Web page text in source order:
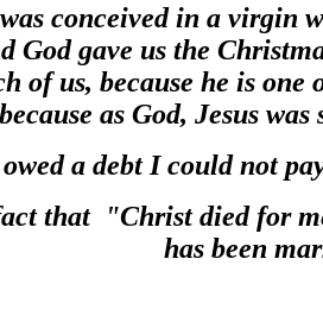
conceived in a virgin
God gave us the
of us, because he is
as God, Jesus
owed a debt I could not
that "Christ died for
has been